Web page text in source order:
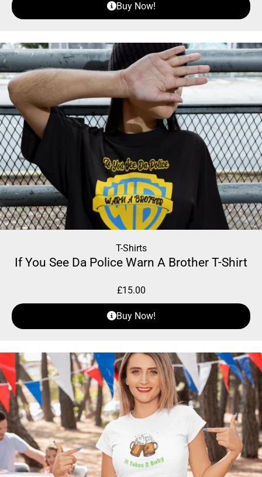
Buy Now!
T-Shirts
If You See Da Police Warn A Brother T-Shirt
£15.00
Buy Now!